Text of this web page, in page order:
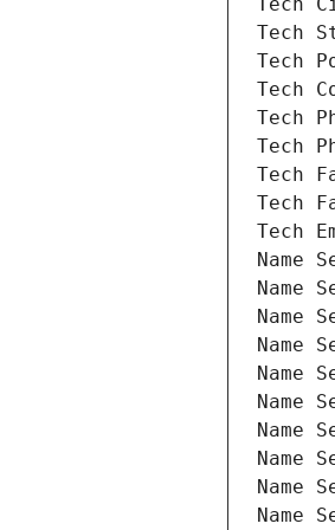
Tech
Tech
Tech
Tech
Tech
Tech
Tech
Tech
Tech
Name
Name
Name
Name
Name
Name
Name
Name
Name
Name